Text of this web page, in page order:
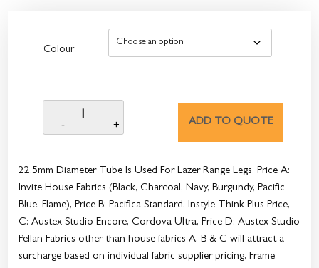
Colour
ADD TO QUOTE
22.5mm Diameter Tube Is Used For Lazer Range Legs, Price A:
Invite House Fabrics (Black, Charcoal, Navy, Burgundy, Pacific
Blue, Flame), Price B: Pacifica Standard, Instyle Think Plus Price,
C: Austex Studio Encore, Cordova Ultra, Price D: Austex Studio
Pellan Fabrics other than house fabrics A, B & C will attract a
surcharge based on individual fabric supplier pricing, Frame